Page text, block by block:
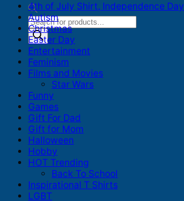
Products
search
4th of July Shirt, Independence Day
Autism
Christmas
Easter Day
Entertainment
Feminism
Films and Movies
Star Wars
Funny
Games
Gift For Dad
Gift for Mom
Halloween
Hobby
HOT Trending
Back To School
Inspirational T Shirts
LGBT